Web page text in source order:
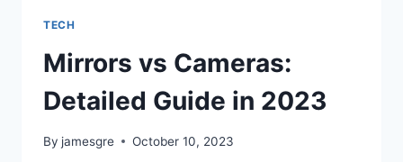
TECH
Mirrors vs Cameras:
Detailed Guide in 2023
By jamesgre October 10, 2023